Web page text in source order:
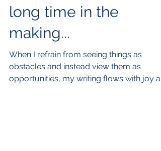
long time in the
making...
When I refrain from seeing things as
obstacles and instead view them as
opportunities, my writing flows with joy